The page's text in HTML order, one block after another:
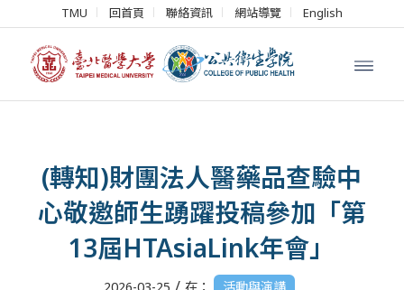
TMU 回首頁 聯絡資訊 網站導覽 English
(轉知)財團法人醫藥品查驗中
心敬邀師生踴躍投稿參加「第
13屆HTAsiaLink年會」